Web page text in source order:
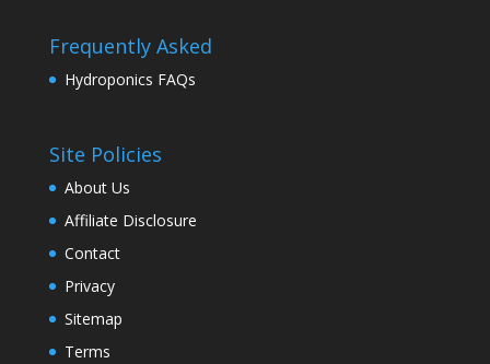
Frequently Asked
Hydroponics FAQs
Site Policies
About Us
Affiliate Disclosure
Contact
Privacy
Sitemap
Terms